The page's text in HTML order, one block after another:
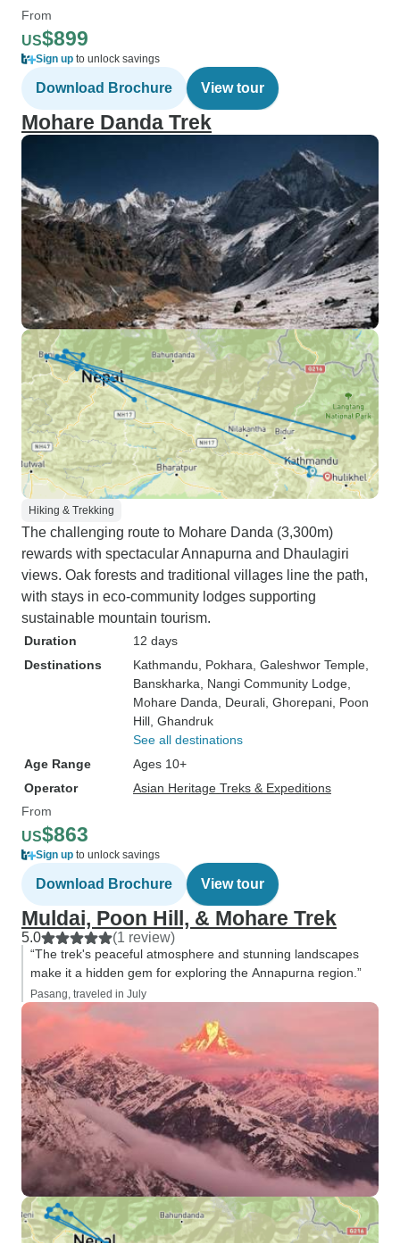
From
US$899
Sign up to unlock savings
Download Brochure View tour
Mohare Danda Trek
Hiking & Trekking
The challenging route to Mohare Danda (3,300m)
rewards with spectacular Annapurna and Dhaulagiri
views. Oak forests and traditional villages line the path,
with stays in eco-community lodges supporting
sustainable mountain tourism.
Duration
12 days
Destinations
Kathmandu , Pokhara , Galeshwor Temple
Banskharka , Nangi Community Lodge
Mohare Danda , Deurali , Ghorepani , Poon
Hill , Ghandruk
See all destinations
Age Range
Ages 10+
Operator
Asian Heritage Treks & Expeditions
From
US$863
Sign up to unlock savings
Download Brochure View tour
Muldai, Poon Hill, & Mohare Trek
5.0 (1 review)
“The trek's peaceful atmosphere and stunning landscapes
make it a hidden gem for exploring the Annapurna region.”
Pasang, traveled in July